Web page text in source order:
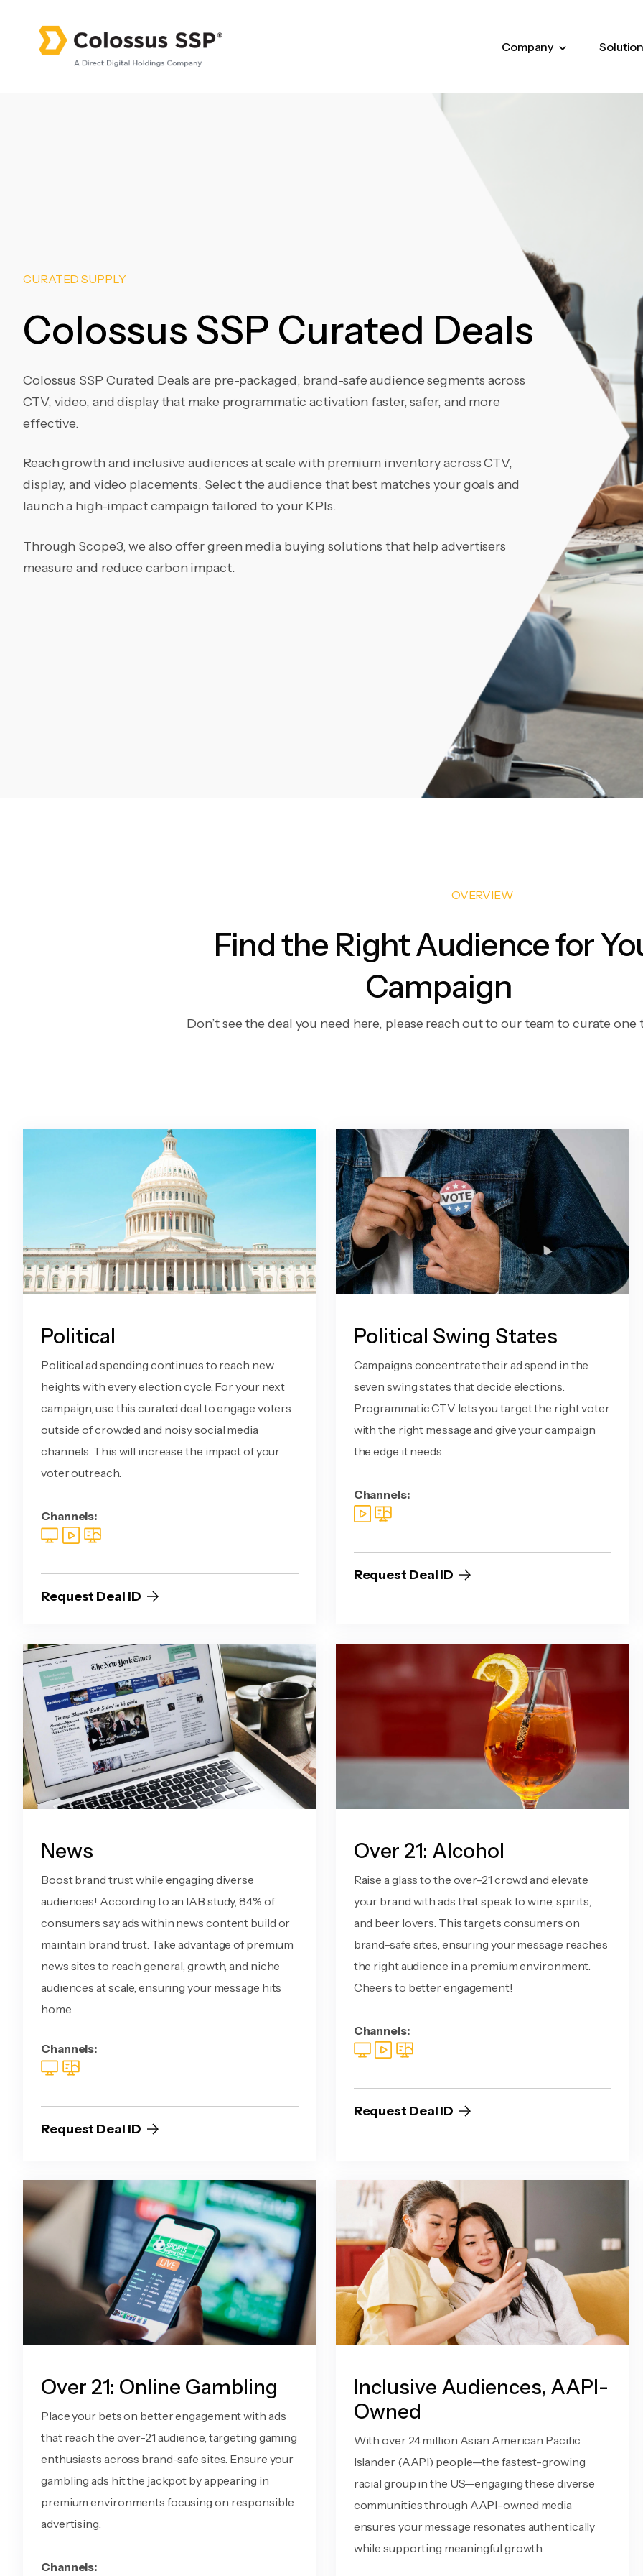
Company
CURATED SUPPLY
Colossus SSP Curated Deals
Colossus SSP Curated Deals are pre-packaged, brand-safe audience segments across
CTV, video, and display that make programmatic activation faster, safer, and more
effective.
Reach growth and inclusive audiences at scale with premium inventory across CTV,
display, and video placements. Select the audience that best matches your goals and
launch a high-impact campaign tailored to your KPIs.
Through Scope3, we also offer green media buying solutions that help advertisers
measure and reduce carbon impact.
OVERVIEW
Find the Right Audience for
Campaign
Don’t see the deal you need here, please reach out to our team to curate
Political
Political ad spending continues to reach new
heights with every election cycle. For your next
campaign, use this curated deal to engage voters
outside of crowded and noisy social media
channels. This will increase the impact of your
voter outreach.
Channels:
Request Deal ID
Political Swing States
Campaigns concentrate their ad spend in the
seven swing states that decide elections.
Programmatic CTV lets you target the right voter
with the right message and give your campaign
the edge it needs.
Channels:
Request Deal ID
News
Boost brand trust while engaging diverse
audiences! According to an IAB study, 84% of
consumers say ads within news content build or
maintain brand trust. Take advantage of premium
news sites to reach general, growth, and niche
audiences at scale, ensuring your message hits
home.
Channels:
Request Deal ID
Over 21: Alcohol
Raise a glass to the over-21 crowd and elevate
your brand with ads that speak to wine, spirits,
and beer lovers. This targets consumers on
brand-safe sites, ensuring your message reaches
the right audience in a premium environment.
Cheers to better engagement!
Channels:
Request Deal ID
Over 21: Online Gambling
Place your bets on better engagement with ads
that reach the over-21 audience, targeting gaming
enthusiasts across brand-safe sites. Ensure your
gambling ads hit the jackpot by appearing in
premium environments focusing on responsible
advertising.
Channels:
Inclusive Audiences, AAPI-
Owned
With over 24 million Asian American Pacific
Islander (AAPI) people—the fastest-growing
racial group in the US—engaging these diverse
communities through AAPI-owned media
ensures your message resonates authentically
while supporting meaningful growth.